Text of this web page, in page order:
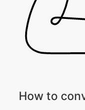
How to